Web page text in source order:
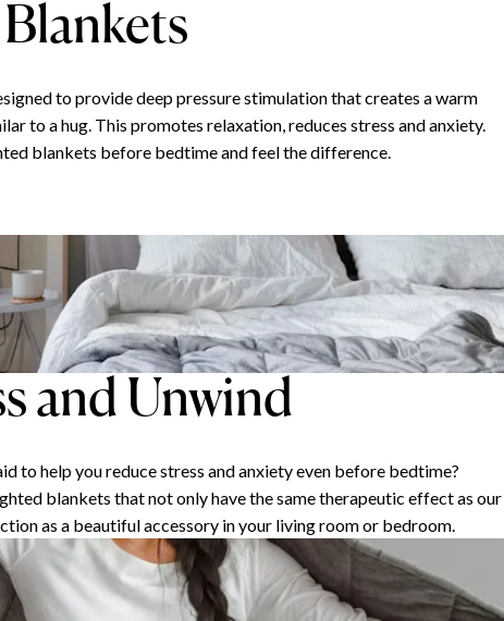
to provide deep pressure stimulation that creates a warm
to a hug. This promotes relaxation, reduces stress and anxiety.
blankets before bedtime and feel the difference.
and Unwind
to help you reduce stress and anxiety even before bedtime?
blankets that not only have the same therapeutic effect as our
as a beautiful accessory in your living room or bedroom.